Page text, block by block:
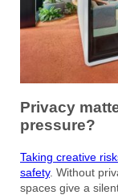
Privacy
pressure?
Taking creative
safety. Without
spaces give a